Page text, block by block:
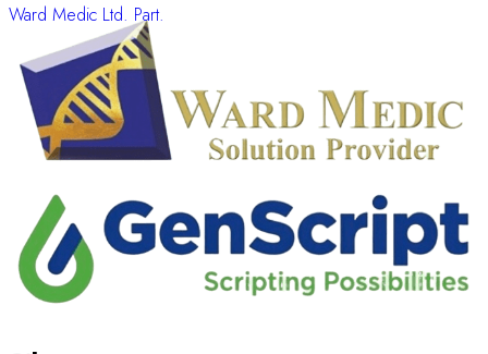
Ward Medic Ltd. Part.